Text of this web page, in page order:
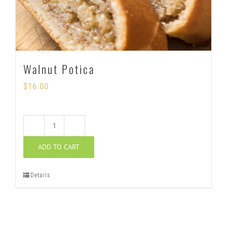
Walnut Potica
$16.00
Walnut
Potica
ADD TO CART
Details